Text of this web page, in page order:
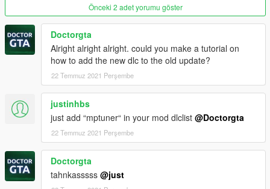
Önceki 2 adet yorumu göster
Doctorgta
Alright alright alright. could you make a tutorial on
how to add the new dlc to the old update?
22 Temmuz 2021 Perşembe
justinhbs
just add “mptuner“ in your mod dlclist @Doctorgta
22 Temmuz 2021 Perşembe
Doctorgta
tahnkasssss @just